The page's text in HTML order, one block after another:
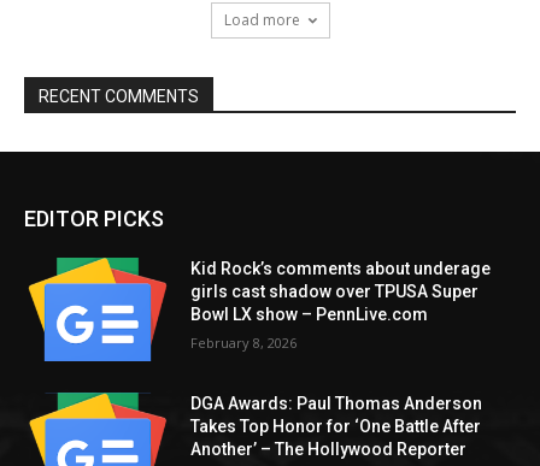
Load more
RECENT COMMENTS
EDITOR PICKS
Kid Rock’s comments about underage
girls cast shadow over TPUSA Super
Bowl LX show – PennLive.com
February 8, 2026
DGA Awards: Paul Thomas Anderson
Takes Top Honor for ‘One Battle After
Another’ – The Hollywood Reporter